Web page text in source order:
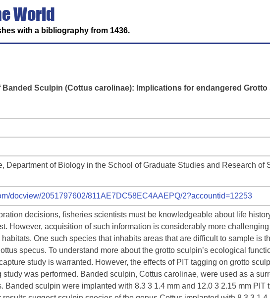
World
with a bibliography from 1436.
Sculpin (Cottus carolinae): Implications for endangered
Department of Biology in the School of Graduate Studies and Research
docview/2051797602/811AE7DC58EC4AAEPQ/2?accountid=12253
decisions, fisheries scientists must be knowledgeable about life
However, acquisition of such information is considerably more
One such species that inhabits areas that are difficult to sample is
specus. To understand more about the grotto sculpin’s ecological
study is warranted. However, the effects of PIT tagging on grotto
was performed. Banded sculpin, Cottus carolinae, were used as a
Banded sculpin were implanted with 8.3 3 1.4 mm and 12.0 3 2.15 mm PIT